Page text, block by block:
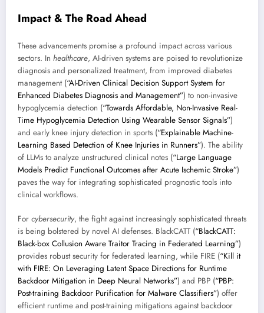
Impact & The Road Ahead
These advancements promise a profound impact across various
sectors. In healthcare, AI-driven systems are poised to revolutionize
diagnosis and personalized treatment, from improved diabetes
management (“AI-Driven Clinical Decision Support System for
Enhanced Diabetes Diagnosis and Management”) to non-invasive
hypoglycemia detection (“Towards Affordable, Non-Invasive Real-
Time Hypoglycemia Detection Using Wearable Sensor Signals”)
and early knee injury detection in sports (“Explainable Machine-
Learning Based Detection of Knee Injuries in Runners”). The ability
of LLMs to analyze unstructured clinical notes (“Large Language
Models Predict Functional Outcomes after Acute Ischemic Stroke”)
paves the way for integrating sophisticated prognostic tools into
clinical workflows.
For cybersecurity, the fight against increasingly sophisticated threats
is being bolstered by novel AI defenses. BlackCATT (“BlackCATT:
Black-box Collusion Aware Traitor Tracing in Federated Learning”)
provides robust security for federated learning, while FIRE (“Kill it
with FIRE: On Leveraging Latent Space Directions for Runtime
Backdoor Mitigation in Deep Neural Networks”) and PBP (“PBP:
Post-training Backdoor Purification for Malware Classifiers”) offer
efficient runtime and post-training mitigations against backdoor